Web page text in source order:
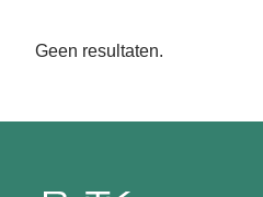
Geen resultaten.